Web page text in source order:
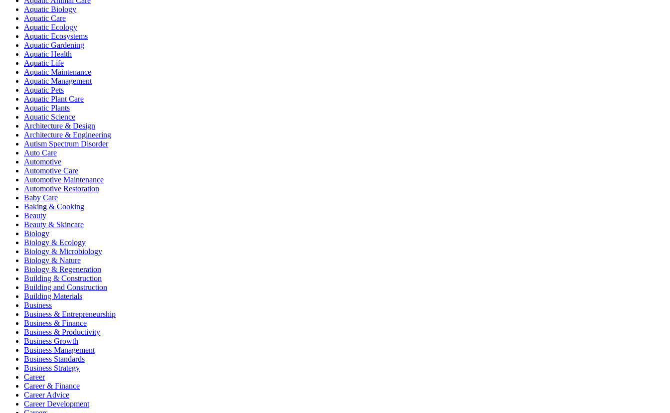
Aquatic Biology
Aquatic Care
Aquatic Ecology
Aquatic Ecosystems
Aquatic Gardening
Aquatic Health
Aquatic Life
Aquatic Maintenance
Aquatic Management
Aquatic Pets
Aquatic Plant Care
Aquatic Plants
Aquatic Science
Architecture & Design
Architecture & Engineering
Autism Spectrum Disorder
Auto Care
Automotive
Automotive Care
Automotive Maintenance
Automotive Restoration
Baby Care
Baking & Cooking
Beauty
Beauty & Skincare
Biology
Biology & Ecology
Biology & Microbiology
Biology & Nature
Biology & Regeneration
Building & Construction
Building and Construction
Building Materials
Business
Business & Entrepreneurship
Business & Finance
Business & Productivity
Business Growth
Business Management
Business Standards
Business Strategy
Career
Career & Finance
Career Advice
Career Development